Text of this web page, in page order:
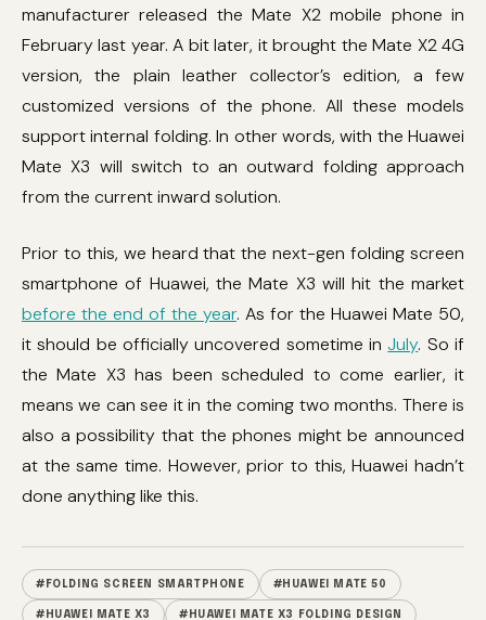
manufacturer released the Mate X2 mobile phone in
February last year. A bit later, it brought the Mate X2 4G
version, the plain leather collector’s edition, a few
customized versions of the phone. All these models
support internal folding. In other words, with the Huawei
Mate X3 will switch to an outward folding approach
from the current inward solution.
Prior to this, we heard that the next-gen folding screen
smartphone of Huawei, the Mate X3 will hit the market
before the end of the year. As for the Huawei Mate 50,
it should be officially uncovered sometime inJuly. So if
the Mate X3 has been scheduled to come earlier, it
means we can see it in the coming two months. There is
also a possibility that the phones might be announced
at the same time. However, prior to this, Huawei hadn’t
done anything like this.
#FOLDING SCREEN SMARTPHONE #HUAWEI MATE 50
#HUAWEI MATE X3 #HUAWEI MATE X3 FOLDING DESIGN